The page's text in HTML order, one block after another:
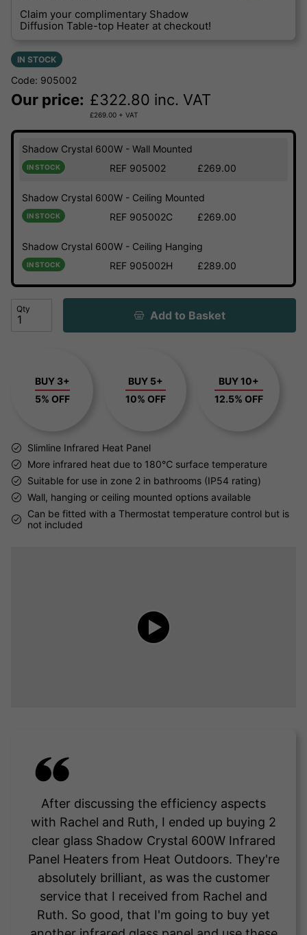
Claim your complimentary Shadow
Diffusion Table-top Heater at checkout!
IN STOCK
Code: 905002
Our price: £322.80 inc. VAT
£269.00 + VAT
Shadow Crystal 600W - Wall Mounted
IN STOCK REF 905002 £269.00
Shadow Crystal 600W - Ceiling Mounted
IN STOCK REF 905002C £269.00
Shadow Crystal 600W - Ceiling Hanging
IN STOCK REF 905002H £289.00
Qty Add to Basket
BUY 3+
5% OFF
BUY 5+
10% OFF
BUY 10+
12.5% OFF
Slimline Infrared Heat Panel
More infrared heat due to 180℃ surface temperature
Suitable for use in zone 2 in bathrooms (IP54 rating)
Wall, hanging or ceiling mounted options available
Can be fitted with a Thermostat temperature control but is
not included
After discussing the efficiency aspects
with Rachel and Ruth, I ended up buying 2
clear glass Shadow Crystal 600W Infrared
Panel Heaters from Heat Outdoors. They're
absolutely brilliant, as was the customer
service that I received from Rachel and
Ruth. So good, that I'm going to buy yet